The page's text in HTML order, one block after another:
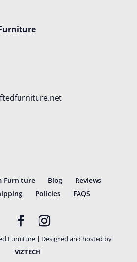
Furniture Blog
Reviews
Policies FAQS
Furniture | Designed and hosted by
VIZTECH